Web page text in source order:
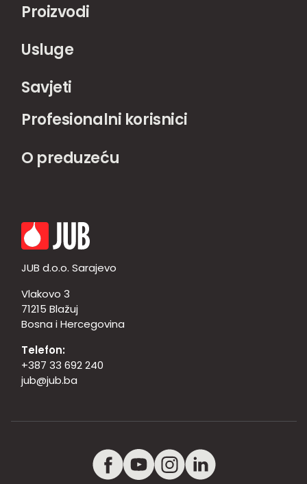
Proizvodi
Usluge
Savjeti
Profesionalni korisnici
O preduzeću
JUB d.o.o. Sarajevo
Vlakovo 3
71215 Blažuj
Bosna i Hercegovina
Telefon:
+387 33 692 240
jub@jub.ba